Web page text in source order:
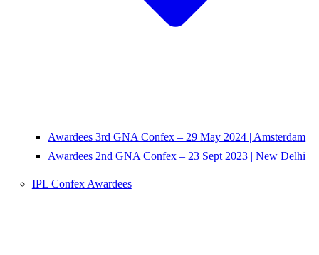
Awardees 3rd GNA Confex – 29 May 2024 | Amsterdam
Awardees 2nd GNA Confex – 23 Sept 2023 | New Delhi
IPL Confex Awardees